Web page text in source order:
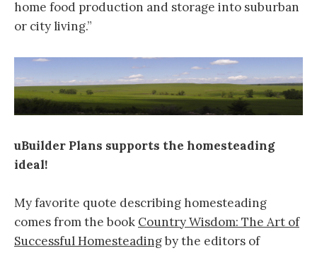
home food production and storage into suburban
or city living.”
uBuilder Plans supports the homesteading
ideal!
My favorite quote describing homesteading
comes from the book Country Wisdom: The Art of
Successful Homesteadingby the editors of